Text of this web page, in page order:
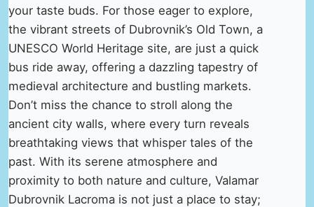
your taste buds. For those eager to explore,
the vibrant streets of Dubrovnik’s Old Town, a
UNESCO World Heritage site, are just a quick
bus ride away, offering a dazzling tapestry of
medieval architecture and bustling markets.
Don’t miss the chance to stroll along the
ancient city walls, where every turn reveals
breathtaking views that whisper tales of the
past. With its serene atmosphere and
proximity to both nature and culture, Valamar
Dubrovnik Lacroma is not just a place to stay;